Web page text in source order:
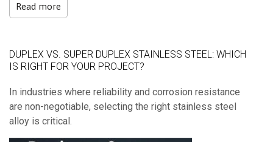
Read more
DUPLEX VS. SUPER DUPLEX STAINLESS STEEL: WHICH
IS RIGHT FOR YOUR PROJECT?
In industries where reliability and corrosion resistance
are non-negotiable, selecting the right stainless steel
alloy is critical.